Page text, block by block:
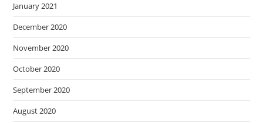
January 2021
December 2020
November 2020
October 2020
September 2020
August 2020